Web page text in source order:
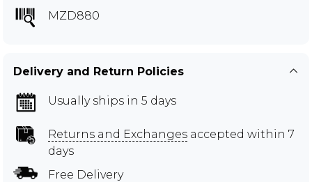
MZD880
Delivery and Return Policies
Usually ships in 5 days
Returns and Exchanges accepted within 7
days
Free Delivery